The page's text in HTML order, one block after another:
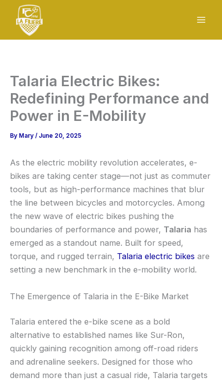
content
Talaria Electric Bikes:
Redefining Performance and
Power in E-Mobility
By Mary / June 20, 2025
As the electric mobility revolution accelerates, e-
bikes are taking center stage—not just as commuter
tools, but as high-performance machines that blur
the line between bicycles and motorcycles. Among
the new wave of electric bikes pushing the
boundaries of performance and power, Talaria has
emerged as a standout name. Built for speed,
torque, and rugged terrain, Talaria electric bikes are
setting a new benchmark in the e-mobility world.
The Emergence of Talaria in the E-Bike Market
Talaria entered the e-bike scene as a bold
alternative to established names like Sur-Ron,
quickly gaining recognition among off-road riders
and adrenaline seekers. Designed for those who
demand more than just a casual ride, Talaria targets